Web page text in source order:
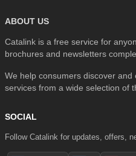
ABOUT US
Catalink is a free service for
brochures and newsletters
We help consumers discover
services from a wide selection of
SOCIAL
Follow Catalink for updates, offers,